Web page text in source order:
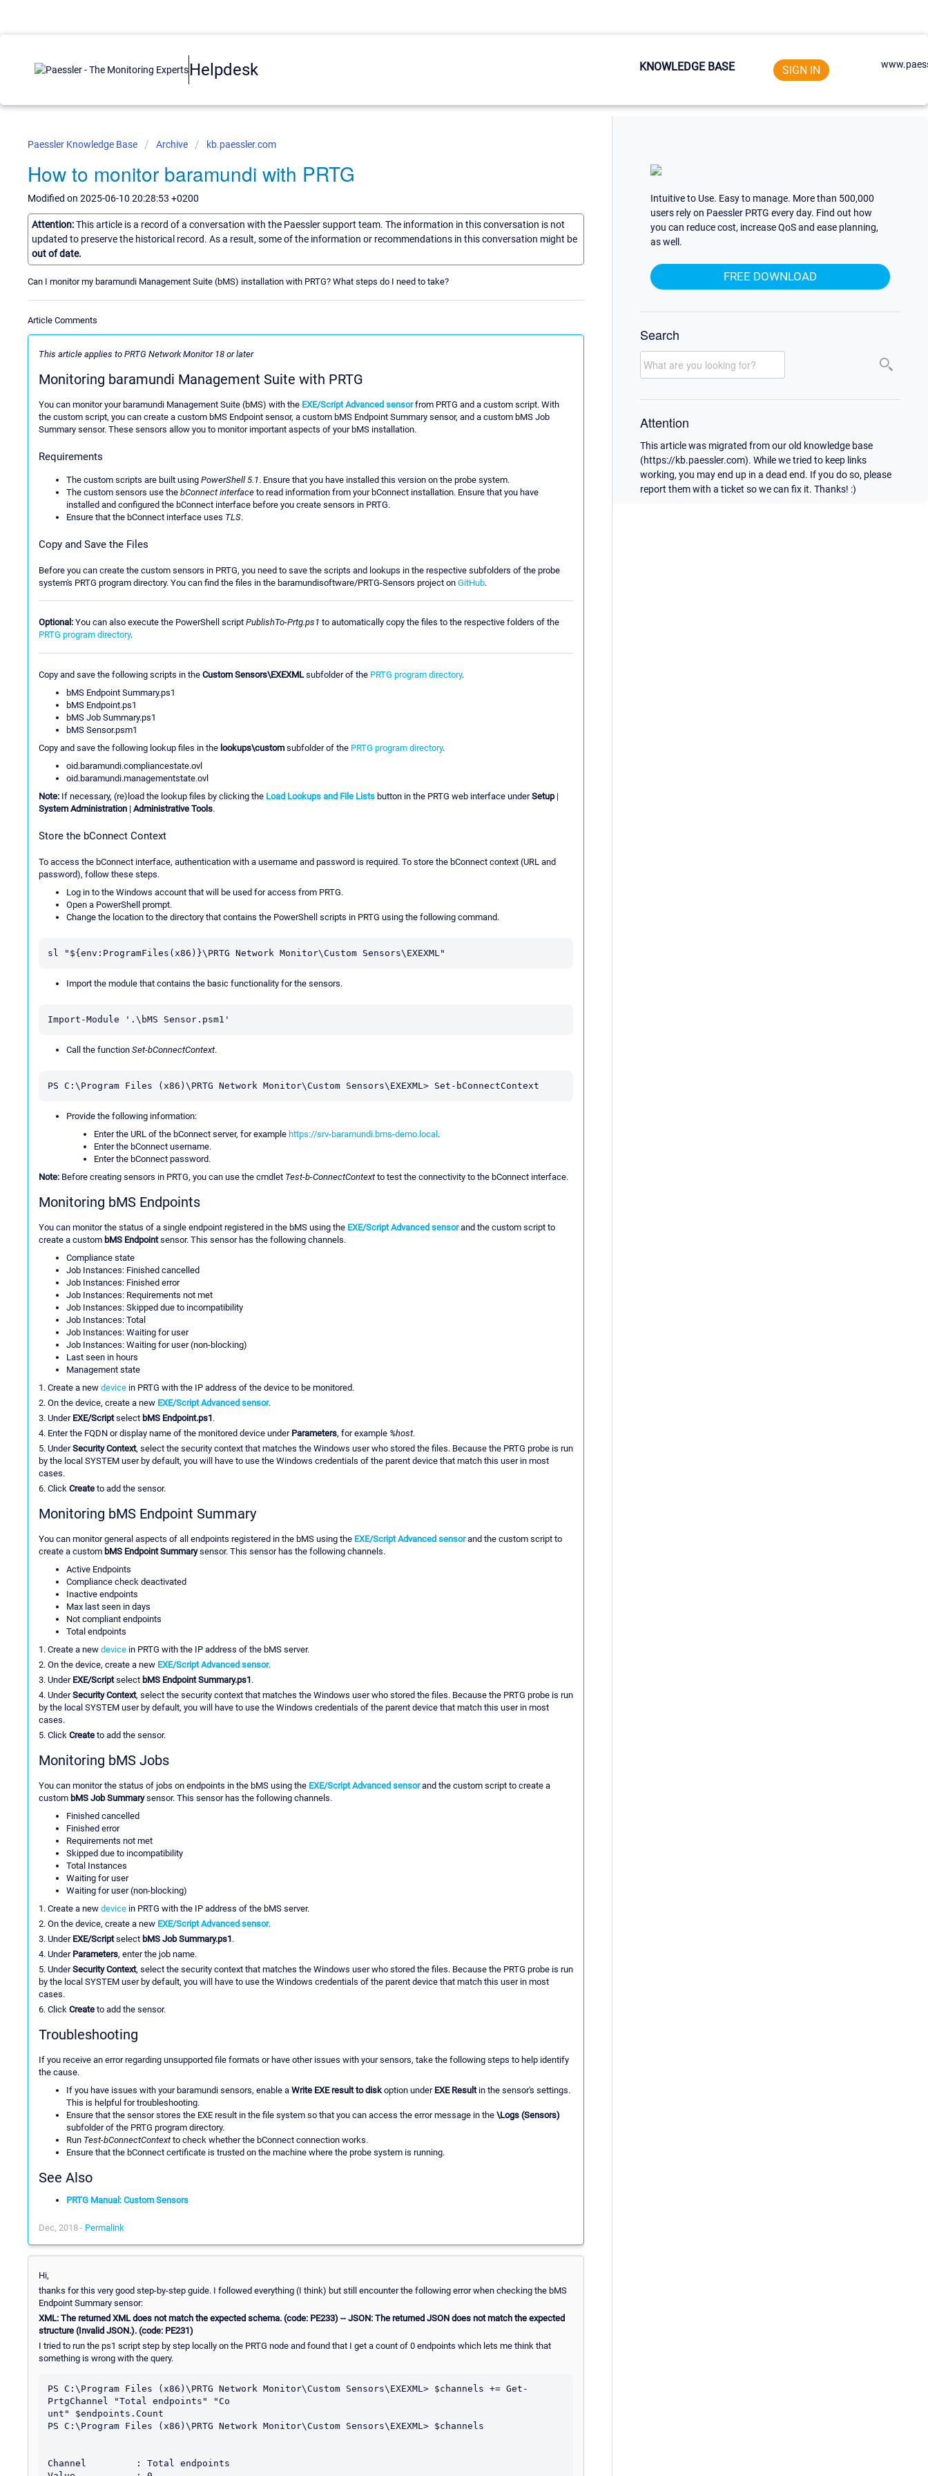
Helpdesk KNOWLEDGE BASE SIGN IN
Paessler Knowledge Base Archive kb.paessler.com
How to monitor baramundi with PRTG
Modified on 2025-06-10 20:28:53 +0200
Attention:This article is a record of a conversation with the Paessler support team. The information in this conversation is not
updated to preserve the historical record. As a result, some of the information or recommendations in this conversation might be
out of date.
Can I monitor my baramundi Management Suite (bMS) installation with PRTG? What steps do I need to take?
Article Comments
This article applies to PRTG Network Monitor 18 or later
Monitoring baramundi Management Suite with PRTG
You can monitor your baramundi Management Suite (bMS) with the EXE/Script Advanced sensorfrom PRTG and a custom script. With
the custom script, you can create a custom bMS Endpoint sensor, a custom bMS Endpoint Summary sensor, and a custom bMS Job
Summary sensor. These sensors allow you to monitor important aspects of your bMS installation.
Requirements
The custom scripts are built using PowerShell 5.1. Ensure that you have installed this version on the probe system.
The custom sensors use the bConnect interface to read information from your bConnect installation. Ensure that you have
installed and configured the bConnect interface before you create sensors in PRTG.
Ensure that the bConnect interface uses TLS.
Copy and Save the Files
Before you can create the custom sensors in PRTG, you need to save the scripts and lookups in the respective subfolders of the probe
system's PRTG program directory. You can find the files in the baramundisoftware/PRTG-Sensors project on GitHub.
Optional: You can also execute the PowerShell script PublishTo-Prtg.ps1 to automatically copy the files to the respective folders of the
PRTG program directory.
Copy and save the following scripts in the Custom Sensors\EXEXMLsubfolder of the PRTG program directory.
bMS Endpoint Summary.ps1
bMS Endpoint.ps1
bMS Job Summary.ps1
bMS Sensor.psm1
Copy and save the following lookup files in the lookups\custom subfolder of the PRTG program directory.
oid.baramundi.compliancestate.ovl
oid.baramundi.managementstate.ovl
Note: If necessary, (re)load the lookup files by clicking the Load Lookups and File Lists button in the PRTG web interface underSetup|
System Administration | Administrative Tools.
Store the bConnect Context
To access the bConnect interface, authentication with a username and password is required. To store the bConnect context (URL and
password), follow these steps.
Log in to the Windows account that will be used for access from PRTG.
Open a PowerShell prompt.
Change the location to the directory that contains the PowerShell scripts in PRTG using the following command.
sl "${env:ProgramFiles(x86)}\PRTG Network Monitor\Custom Sensors\EXEXML"
Import the module that contains the basic functionality for the sensors.
Import-Module '.\bMS Sensor.psm1'
Call the function Set-bConnectContext.
PS C:\Program Files (x86)\PRTG Network Monitor\Custom Sensors\EXEXML> Set-bConnectContext
Provide the following information:
Enter the URL of the bConnect server, for example https://srv-baramundi.bms-demo.local .
Enter the bConnect username.
Enter the bConnect password.
Note: Before creating sensors in PRTG, you can use the cmdlet Test-b-ConnectContextto test the connectivity to the bConnect interface.
Monitoring bMS Endpoints
You can monitor the status of a single endpoint registered in the bMS using the EXE/Script Advanced sensorand the custom script to
create a custom bMS Endpointsensor. This sensor has the following channels.
Compliance state
Job Instances: Finished cancelled
Job Instances: Finished error
Job Instances: Requirements not met
Job Instances: Skipped due to incompatibility
Job Instances: Total
Job Instances: Waiting for user
Job Instances: Waiting for user (non-blocking)
Last seen in hours
Management state
1. Create a new device in PRTG with the IP address of the device to be monitored.
2. On the device, create a new EXE/Script Advanced sensor.
3. Under EXE/Scriptselect bMS Endpoint.ps1 .
4. Enter the FQDN or display name of the monitored device under Parameters, for example %host.
5. UnderSecurity Context, select the security context that matches the Windows user who stored the files. Because the PRTG probe is run
by the local SYSTEM user by default, you will have to use the Windows credentials of the parent device that match this user in most
cases.
6. Click Create to add the sensor.
Monitoring bMS Endpoint Summary
You can monitor general aspects of all endpoints registered in the bMS using the EXE/Script Advanced sensorand the custom script to
create a custom bMS Endpoint Summarysensor. This sensor has the following channels.
Active Endpoints
Compliance check deactivated
Inactive endpoints
Max last seen in days
Not compliant endpoints
Total endpoints
1. Create a new device in PRTG with the IP address of the bMS server.
2. On the device, create a new EXE/Script Advanced sensor.
3. Under EXE/Scriptselect bMS Endpoint Summary.ps1 .
4. UnderSecurity Context, select the security context that matches the Windows user who stored the files. Because the PRTG probe is run
by the local SYSTEM user by default, you will have to use the Windows credentials of the parent device that match this user in most
cases.
5. Click Create to add the sensor.
Monitoring bMS Jobs
You can monitor the status of jobs on endpoints in the bMS using the EXE/Script Advanced sensorand the custom script to create a
custom bMS Job Summarysensor. This sensor has the following channels.
Finished cancelled
Finished error
Requirements not met
Skipped due to incompatibility
Total Instances
Waiting for user
Waiting for user (non-blocking)
1. Create a new device in PRTG with the IP address of the bMS server.
2. On the device, create a new EXE/Script Advanced sensor.
3. Under EXE/Scriptselect bMS Job Summary.ps1 .
4. Under Parameters, enter the job name.
5. UnderSecurity Context, select the security context that matches the Windows user who stored the files. Because the PRTG probe is run
by the local SYSTEM user by default, you will have to use the Windows credentials of the parent device that match this user in most
cases.
6. Click Create to add the sensor.
Troubleshooting
If you receive an error regarding unsupported file formats or have other issues with your sensors, take the following steps to help identify
the cause.
If you have issues with your baramundi sensors, enable a Write EXE result to disk option under EXE Resultin the sensor's settings.
This is helpful for troubleshooting.
Ensure that the sensor stores the EXE result in the file system so that you can access the error message in the \Logs (Sensors)
subfolder of the PRTG program directory.
Run Test-bConnectContextto check whether the bConnect connection works.
Ensure that the bConnect certificate is trusted on the machine where the probe system is running.
See Also
PRTG Manual: Custom Sensors
Dec, 2018 - Permalink
Hi,
thanks for this very good step-by-step guide. I followed everything (I think) but still encounter the following error when checking the bMS
Endpoint Summary sensor:
XML: The returned XML does not match the expected schema. (code: PE233) -- JSON: The returned JSON does not match the expected
structure (Invalid JSON.). (code: PE231)
I tried to run the ps1 script step by step locally on the PRTG node and found that I get a count of 0 endpoints which lets me think that
something is wrong with the query.
PS C:\Program Files (x86)\PRTG Network Monitor\Custom Sensors\EXEXML> $channels += Get-
PrtgChannel "Total endpoints" "Co
unt" $endpoints.Count
PS C:\Program Files (x86)\PRTG Network Monitor\Custom Sensors\EXEXML> $channels
Channel         : Total endpoints
Intuitive to Use. Easy to manage. More than 500,000
users rely on Paessler PRTG every day. Find out how
you can reduce cost, increase QoS and ease planning,
as well.
FREE DOWNLOAD
Search
Attention
This article was migrated from our old knowledge base
(https://kb.paessler.com). While we tried to keep links
working, you may end up in a dead end. If you do so, please
report them with a ticket so we can fix it. Thanks! :)